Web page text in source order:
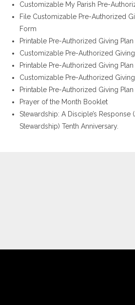
Customizable My Parish Pre-
File Customizable Pre-Authorized
Form
Printable Pre-Authorized Giving
Customizable Pre-Authorized
Printable Pre-Authorized Giving
Customizable Pre-Authorized
Printable Pre-Authorized Giving Plan
Prayer of the Month Booklet
Stewardship: A Disciple’s Response
Stewardship) Tenth Anniversary.